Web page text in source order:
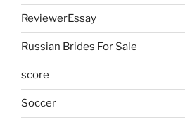
ReviewerEssay
Russian Brides For Sale
score
Soccer